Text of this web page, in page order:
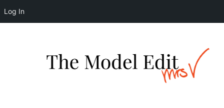
Log In